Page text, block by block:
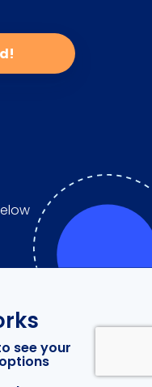
see your